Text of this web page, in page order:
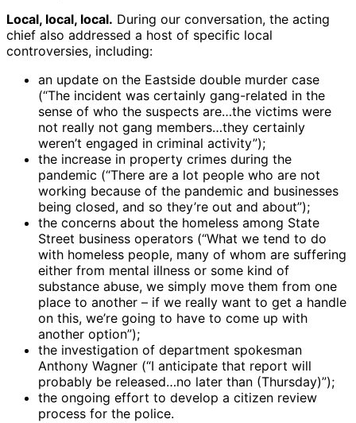
Local, local, local. During our conversation, the acting
chief also addressed a host of specific local
controversies, including:
an update on the Eastside double murder case
(“The incident was certainly gang-related in the
sense of who the suspects are…the victims were
not really not gang members…they certainly
weren’t engaged in criminal activity”);
the increase in property crimes during the
pandemic (“There are a lot people who are not
working because of the pandemic and businesses
being closed, and so they’re out and about”);
the concerns about the homeless among State
Street business operators (“What we tend to do
with homeless people, many of whom are suffering
either from mental illness or some kind of
substance abuse, we simply move them from one
place to another – if we really want to get a handle
on this, we’re going to have to come up with
another option”);
the investigation of department spokesman
Anthony Wagner (“I anticipate that report will
probably be released…no later than (Thursday)”);
the ongoing effort to develop a citizen review
process for the police.